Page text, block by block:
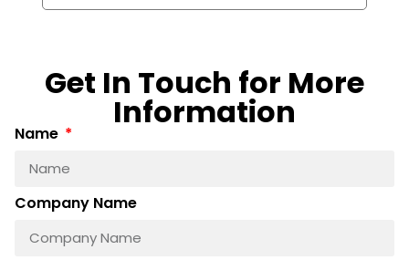
Get In Touch for More
Information
Name
Company Name